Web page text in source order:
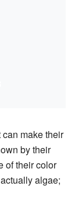
can make their
by their
of their color
algae;